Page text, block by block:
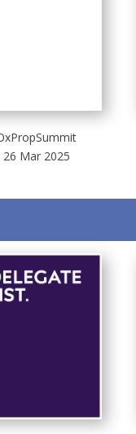
26 Mar 2025